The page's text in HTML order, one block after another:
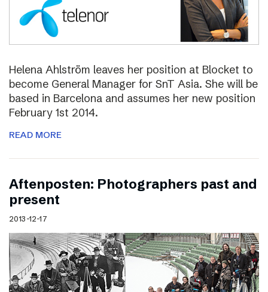
Helena Ahlström leaves her position at Blocket to
become General Manager for SnT Asia. She will be
based in Barcelona and assumes her new position
February 1st 2014.
READ MORE
Aftenposten: Photographers past and
present
2013-12-17